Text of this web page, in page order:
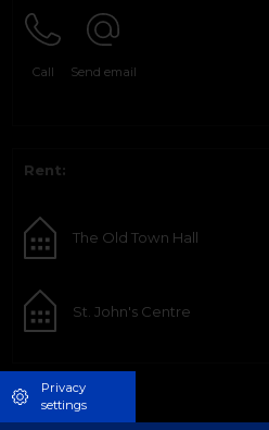
Call Send email
Rent:
The Old Town Hall
St. John's Centre
Privacy
settings